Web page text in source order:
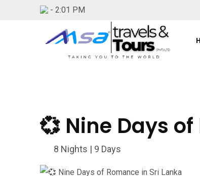
-2:01 PM
💞 Nine Days
8 Nights | 9 Days